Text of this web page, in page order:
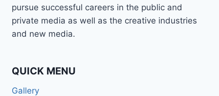
pursue successful careers in the public and
private media as well as the creative industries
and new media.
QUICK MENU
Gallery